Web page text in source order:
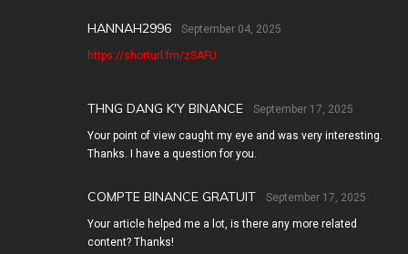
HANNAH2996 September 04, 2025
https://shorturl.fm/zSAFU
THNG DANG K'Y BINANCE September 17, 2025
Your point of view caught my eye and was very interesting.
Thanks. I have a question for you.
COMPTE BINANCE GRATUIT September 17, 2025
Your article helped me a lot, is there any more related
content? Thanks!